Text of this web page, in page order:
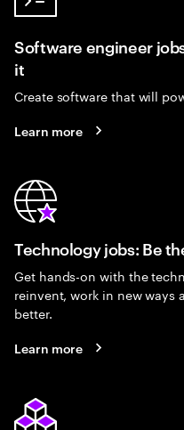
Software engineer
it
Create software that will
Learn more
Technology jobs: Be
Get hands-on with the
reinvent, work in new
better.
Learn more